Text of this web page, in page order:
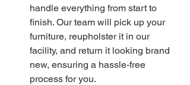
handle everything from start to
finish. Our team will pick up your
furniture, reupholster it in our
facility, and return it looking brand
new, ensuring a hassle-free
process for you.